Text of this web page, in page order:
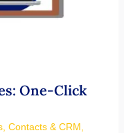
One-Click
, Contacts & CRM